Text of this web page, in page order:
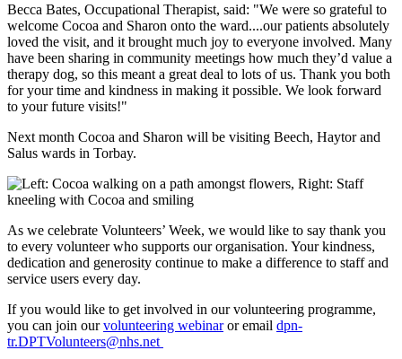
Becca Bates, Occupational Therapist, said: "We were so grateful to
welcome Cocoa and Sharon onto the ward....our patients absolutely
loved the visit, and it brought much joy to everyone involved. Many
have been sharing in community meetings how much they’d value a
therapy dog, so this meant a great deal to lots of us. Thank you both
for your time and kindness in making it possible. We look forward
to your future visits!"
Next month Cocoa and Sharon will be visiting Beech, Haytor and
Salus wards in Torbay.
As we celebrate Volunteers’ Week, we would like to say thank you
to every volunteer who supports our organisation. Your kindness,
dedication and generosity continue to make a difference to staff and
service users every day.
If you would like to get involved in our volunteering programme,
you can join ourvolunteering webinaror email dpn-
tr.DPTVolunteers@nhs.net